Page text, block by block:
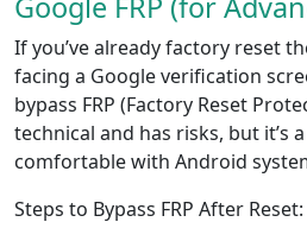
If you’ve already factory reset
facing a Google verification
bypass FRP (Factory Reset
technical and has risks, but it’s
comfortable with Android
Steps to Bypass FRP After Reset: